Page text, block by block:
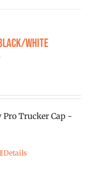
White
Trucker Cap -
Details